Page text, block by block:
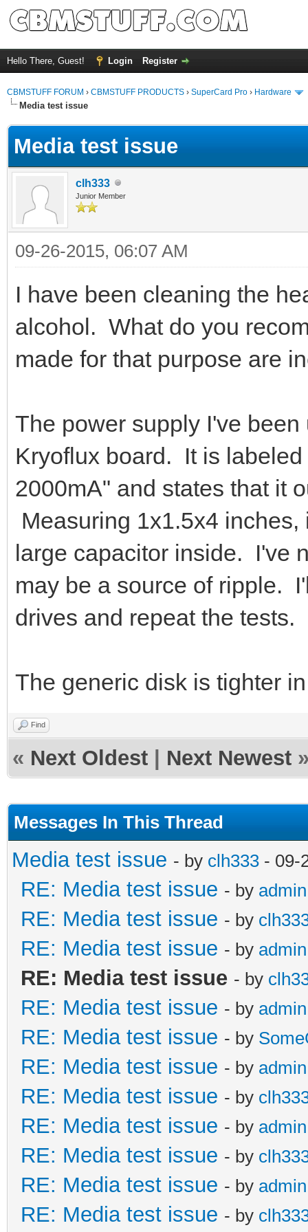
Hello There, Guest! Login Register
CBMSTUFF FORUM › CBMSTUFF PRODUCTS › SuperCard Pro › Hardware
Media test issue
Media test issue
clh333
Junior Member
09-26-2015, 06:07 AM
I have been cleaning the
alcohol. What do you
made for that purpose are
The power supply I've
Kryoflux board. It is
2000mA" and states that it
Measuring 1x1.5x4
large capacitor inside. I've
may be a source of ripple.
drives and repeat the tests.
The generic disk is tighter
Find
« Next Oldest Next Newest
Messages In This Thread
Media test issue - by clh333 - 09-
RE: Media test issue - by admin
RE: Media test issue - by
RE: Media test issue - by admin
RE: Media test issue - by
RE: Media test issue - by admin
RE: Media test issue - by
RE: Media test issue - by admin
RE: Media test issue - by
RE: Media test issue - by admin
RE: Media test issue - by
RE: Media test issue - by admin
RE: Media test issue - by